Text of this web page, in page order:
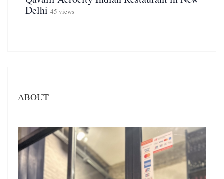
Delhi 45 views
ABOUT